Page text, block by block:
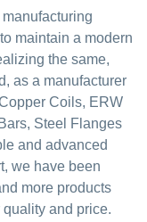
maintain a modern
the same,
as a manufacturer
Coils, ERW
Steel Flanges
and advanced
we have been
more products
and price.